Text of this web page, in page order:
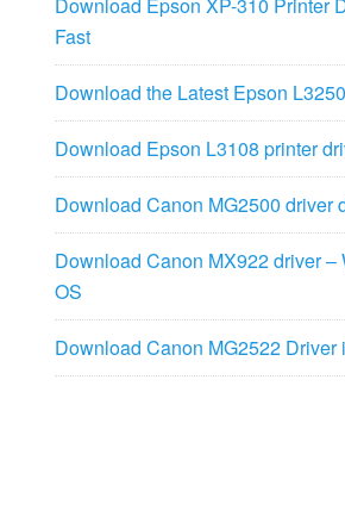
Fast
Download the Latest Epson
Download Epson L3108 printer
Download Canon MG2500 driver
Download Canon MX922 driver –
OS
Download Canon MG2522 Driver